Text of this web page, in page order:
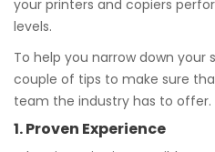
your printers and copiers
levels.
To help you narrow down your
couple of tips to make sure
team the industry has to offer.
1. Proven Experience